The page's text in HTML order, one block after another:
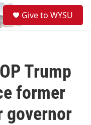
Give to WYSU
Trump
former
governor